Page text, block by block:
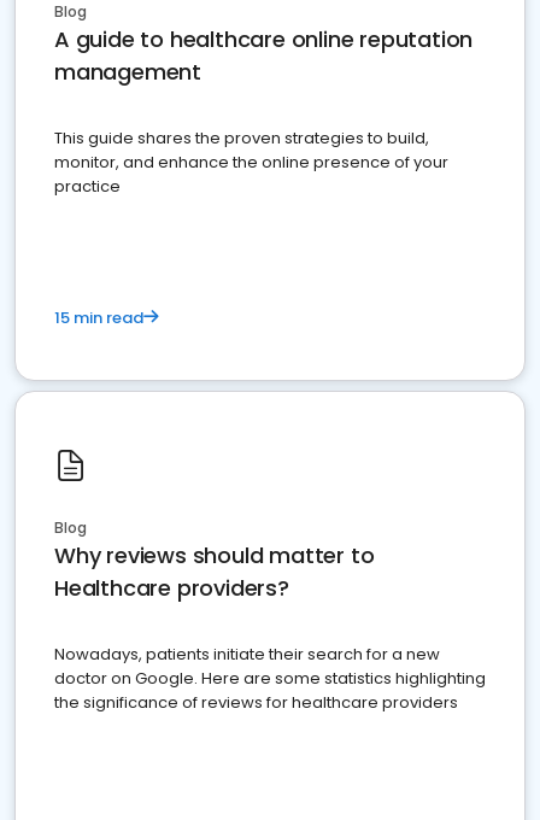
Blog
A guide to healthcare online reputation
management
This guide shares the proven strategies to build,
monitor, and enhance the online presence of your
practice
15 min read
Blog
Why reviews should matter to
Healthcare providers?
Nowadays, patients initiate their search for a new
doctor on Google. Here are some statistics highlighting
the significance of reviews for healthcare providers